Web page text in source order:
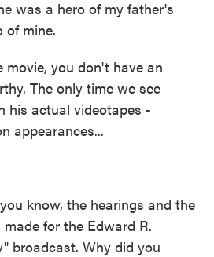
was a hero of my father's
of mine.
movie, you don't have an
The only time we see
his actual videotapes -
appearances...
know, the hearings and the
for the Edward R.
broadcast. Why did you